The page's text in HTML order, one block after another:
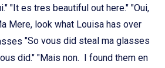
"It es tres beautiful out here." "Oui,
Mere, look what Louisa has over
"So vous did steal ma glasses
did." "Mais non. I found them en